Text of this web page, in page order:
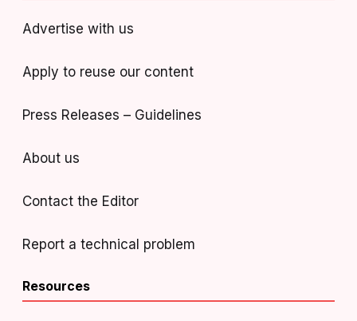
Advertise with us
Apply to reuse our content
Press Releases – Guidelines
About us
Contact the Editor
Report a technical problem
Resources